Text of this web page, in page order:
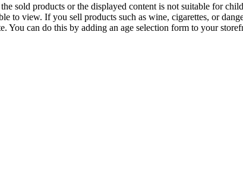
sold products or the displayed content is not suitable for
to view. If you sell products such as wine, cigarettes, or
can do this by adding an age selection form to your